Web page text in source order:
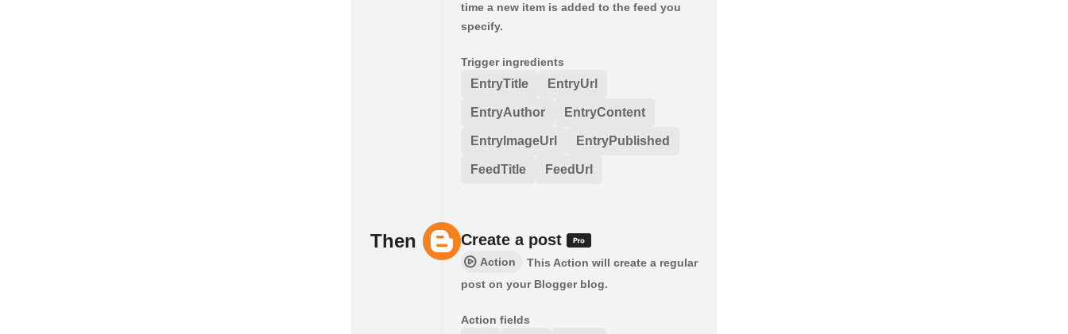
time a new item is added to the feed you
specify.
Trigger ingredients
EntryTitle EntryUrl
EntryAuthor EntryContent
EntryImageUrl EntryPublished
FeedTitle FeedUrl
Then Create a post
Action
This Action will create a regular
post on your Blogger blog.
Action fields